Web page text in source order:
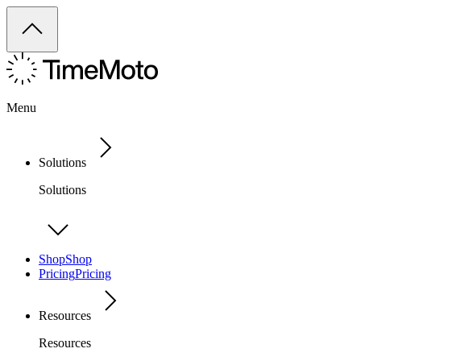
Menu
Solutions
Solutions
ShopShop
PricingPricing
Resources
Resources